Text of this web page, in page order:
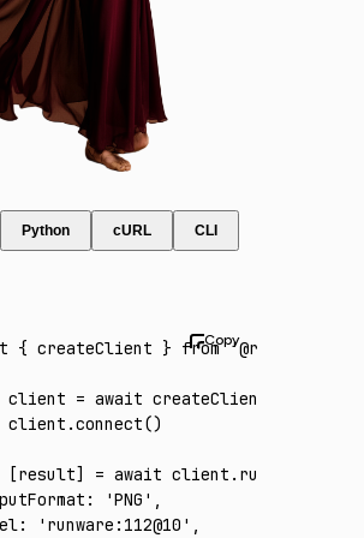
Python cURL CLI
{ createClient } from '@runware/sdk'
client = await createClient
client .connect()
[result] = await client .run
: 'PNG' ,
: 'runware:112@10' ,